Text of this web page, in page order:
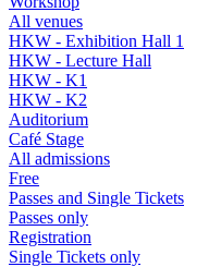
All venues
HKW - Exhibition Hall 1
HKW - Lecture Hall
HKW - K1
HKW - K2
Auditorium
Café Stage
All admissions
Free
Passes and Single Tickets
Passes only
Registration
Single Tickets only